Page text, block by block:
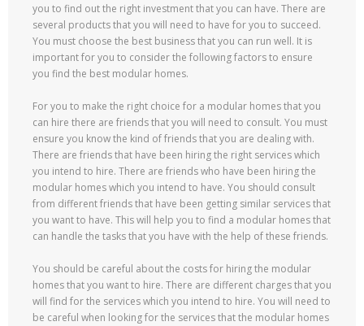
you to find out the right investment that you can have. There are
several products that you will need to have for you to succeed.
You must choose the best business that you can run well. It is
important for you to consider the following factors to ensure
you find the best modular homes.
For you to make the right choice for a modular homes that you
can hire there are friends that you will need to consult. You must
ensure you know the kind of friends that you are dealing with.
There are friends that have been hiring the right services which
you intend to hire. There are friends who have been hiring the
modular homes which you intend to have. You should consult
from different friends that have been getting similar services that
you want to have. This will help you to find a modular homes that
can handle the tasks that you have with the help of these friends.
You should be careful about the costs for hiring the modular
homes that you want to hire. There are different charges that you
will find for the services which you intend to hire. You will need to
be careful when looking for the services that the modular homes